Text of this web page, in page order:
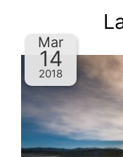
Mar
14
2018